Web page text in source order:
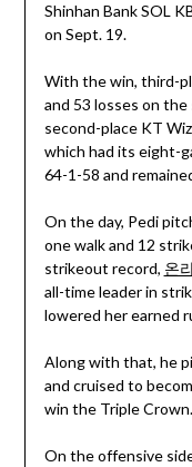
Shinhan Bank SOL
on Sept. 19.
With the win, third-
and 53 losses on
second-place KT
which had its eight-
64-1-58 and
On the day, Pedi
one walk and 12
strikeout record, 온
all-time leader in
lowered her earned
Along with that, he
and cruised to
win the Triple Crown.
On the offensive